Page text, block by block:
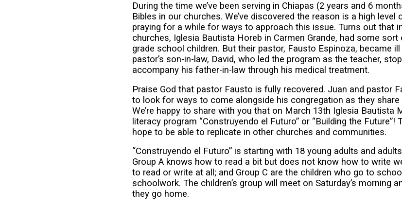
During the time we’ve been serving in Chiapas (2 years and 6
Bibles in our churches. We’ve discovered the reason is a high level
praying for a while for ways to approach this issue. Turns out that
churches, Iglesia Bautista Horeb in Carmen Grande, had some
grade school children. But their pastor, Fausto Espinoza, became
pastor’s son-in-law, David, who led the program as the teacher,
accompany his father-in-law through his medical treatment.
Praise God that pastor Fausto is fully recovered. Juan and pastor
to look for ways to come alongside his congregation as they share
We’re happy to share with you that on March 13th Iglesia Bautista
literacy program “Construyendo el Futuro” or “Building the
hope to be able to replicate in other churches and communities.
“Construyendo el Futuro” is starting with 18 young adults and
Group A knows how to read a bit but does not know how to write
to read or write at all; and Group C are the children who go to
schoolwork. The children’s group will meet on Saturday’s morning
they go home.